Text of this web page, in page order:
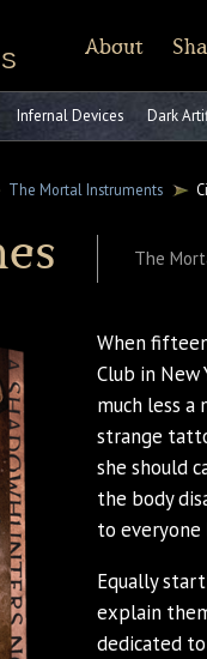
The Mortal Instruments
The
When
Club in
much less
strange
she should
the body
to everyone
Equally
explain
dedicated
About
Shadowhunters
Infernal Devices Dark
Guides